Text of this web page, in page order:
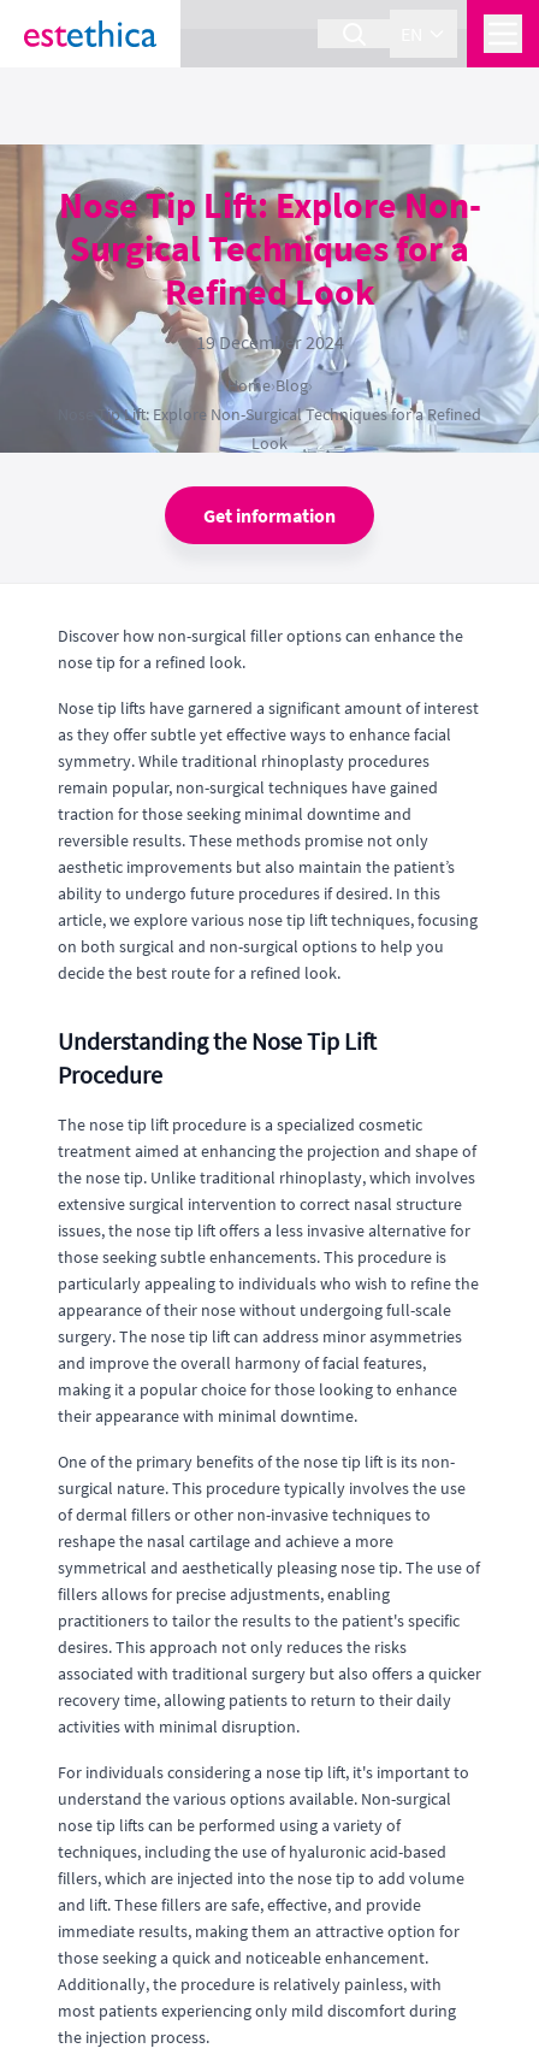
section Service {
Nose Tip Lift: Explore Non-
Surgical Techniques for a
Refined Look
19 December 2024
Home›Blog›
Nose Tip Lift: Explore Non-Surgical Techniques for a Refined
Look
Get information
Discover how non-surgical filler options can enhance the
nose tip for a refined look.
Nose tip lifts have garnered a significant amount of interest
as they offer subtle yet effective ways to enhance facial
symmetry. While traditional rhinoplasty procedures
remain popular, non-surgical techniques have gained
traction for those seeking minimal downtime and
reversible results. These methods promise not only
aesthetic improvements but also maintain the patient’s
ability to undergo future procedures if desired. In this
article, we explore various nose tip lift techniques, focusing
on both surgical and non-surgical options to help you
decide the best route for a refined look.
Understanding the Nose Tip Lift
Procedure
The nose tip lift procedure is a specialized cosmetic
treatment aimed at enhancing the projection and shape of
the nose tip. Unlike traditional rhinoplasty, which involves
extensive surgical intervention to correct nasal structure
issues, the nose tip lift offers a less invasive alternative for
those seeking subtle enhancements. This procedure is
particularly appealing to individuals who wish to refine the
appearance of their nose without undergoing full-scale
surgery. The nose tip lift can address minor asymmetries
and improve the overall harmony of facial features,
making it a popular choice for those looking to enhance
their appearance with minimal downtime.
One of the primary benefits of the nose tip lift is its non-
surgical nature. This procedure typically involves the use
of dermal fillers or other non-invasive techniques to
reshape the nasal cartilage and achieve a more
symmetrical and aesthetically pleasing nose tip. The use of
fillers allows for precise adjustments, enabling
practitioners to tailor the results to the patient's specific
desires. This approach not only reduces the risks
associated with traditional surgery but also offers a quicker
recovery time, allowing patients to return to their daily
activities with minimal disruption.
For individuals considering a nose tip lift, it's important to
understand the various options available. Non-surgical
nose tip lifts can be performed using a variety of
techniques, including the use of hyaluronic acid-based
fillers, which are injected into the nose tip to add volume
and lift. These fillers are safe, effective, and provide
immediate results, making them an attractive option for
those seeking a quick and noticeable enhancement.
Additionally, the procedure is relatively painless, with
most patients experiencing only mild discomfort during
the injection process.